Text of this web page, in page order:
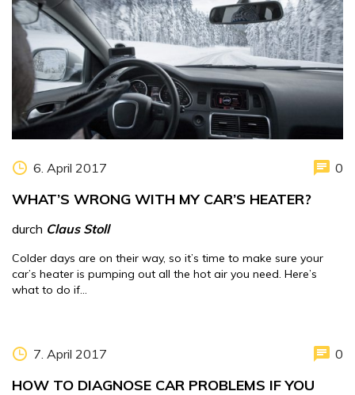
6. April 2017 0
WHAT’S WRONG WITH MY CAR’S HEATER?
durch Claus Stoll
Colder days are on their way, so it’s time to make sure your
car’s heater is pumping out all the hot air you need. Here’s
what to do if…
7. April 2017 0
HOW TO DIAGNOSE CAR PROBLEMS IF YOU